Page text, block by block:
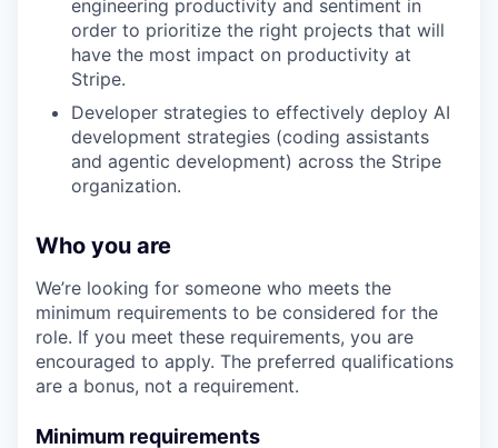
engineering productivity and sentiment in
order to prioritize the right projects that will
have the most impact on productivity at
Stripe.
Developer strategies to effectively deploy AI
development strategies (coding assistants
and agentic development) across the Stripe
organization.
Who you are
We’re looking for someone who meets the
minimum requirements to be considered for the
role. If you meet these requirements, you are
encouraged to apply. The preferred qualifications
are a bonus, not a requirement.
Minimum requirements